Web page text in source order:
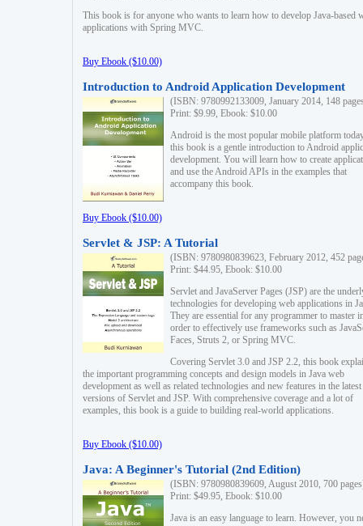
This book is for anyone who wants to learn how to develop Java-based
applications with Spring MVC.
Buy Ebook ($10.00)
Introduction to Android Application Development
(ISBN: 9780992133009, January 2014, 148
Print: $9.99, Ebook: $10.00
Android is the most popular mobile platform
this book is a gentle introduction to Android
development. You will learn how to create
and use the Android APIs in the examples that
accompany this book.
Buy Ebook ($10.00)
Servlet & JSP: A Tutorial
(ISBN: 9780980839623, February 2012, 452
Print: $44.95, Ebook: $10.00
Servlet and JavaServer Pages (JSP) are the
technologies for developing web applications in
They are essential for any programmer to master
order to effectively use frameworks such as
Faces, Struts 2, or Spring MVC.
Covering Servlet 3.0 and JSP 2.2, this book
the important programming concepts and design models in Java web
development as well as related technologies and new features in the latest
versions of Servlet and JSP. With comprehensive coverage and a lot of
examples, this book is a guide to building real-world applications.
Buy Ebook ($10.00)
Java: A Beginner's Tutorial (2nd Edition)
(ISBN: 9780980839609, August 2010, 700
Print: $49.95, Ebook: $10.00
Java is an easy language to learn. However, you